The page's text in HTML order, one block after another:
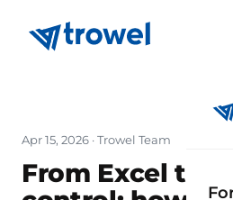
Apr 15, 2026 · Trowel Team
From Excel to